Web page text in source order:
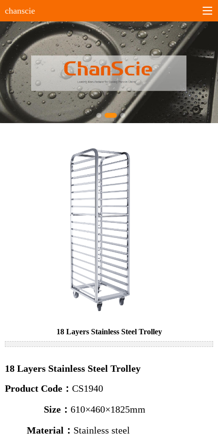
chanscie
Home
About us
Company profile
History
Company culture
Bun&Roll pans
Baguette pans
Baking trolleys
Company news
18 Layers Stainless Steel Trolley
18 Layers Stainless Steel Trolley
Product Code： CS1940
Size ： 610×460×1825mm
Material： Stainless steel